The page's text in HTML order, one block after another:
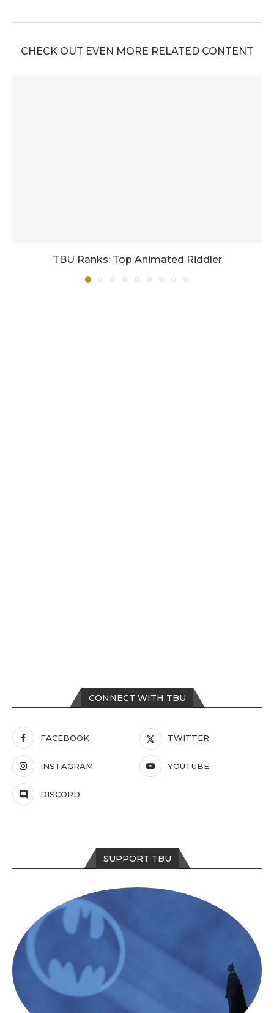
CHECK OUT EVEN MORE RELATED CONTENT
TBU Ranks: Top Animated Riddler
CONNECT WITH TBU
FACEBOOK TWITTER
INSTAGRAM YOUTUBE
DISCORD
SUPPORT TBU